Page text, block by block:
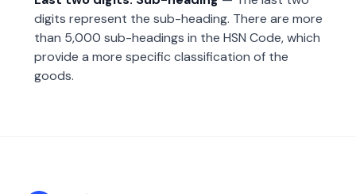
digits represent the sub-heading. There are more
than 5,000 sub-headings in the HSN Code, which
provide a more specific classification of the
goods.